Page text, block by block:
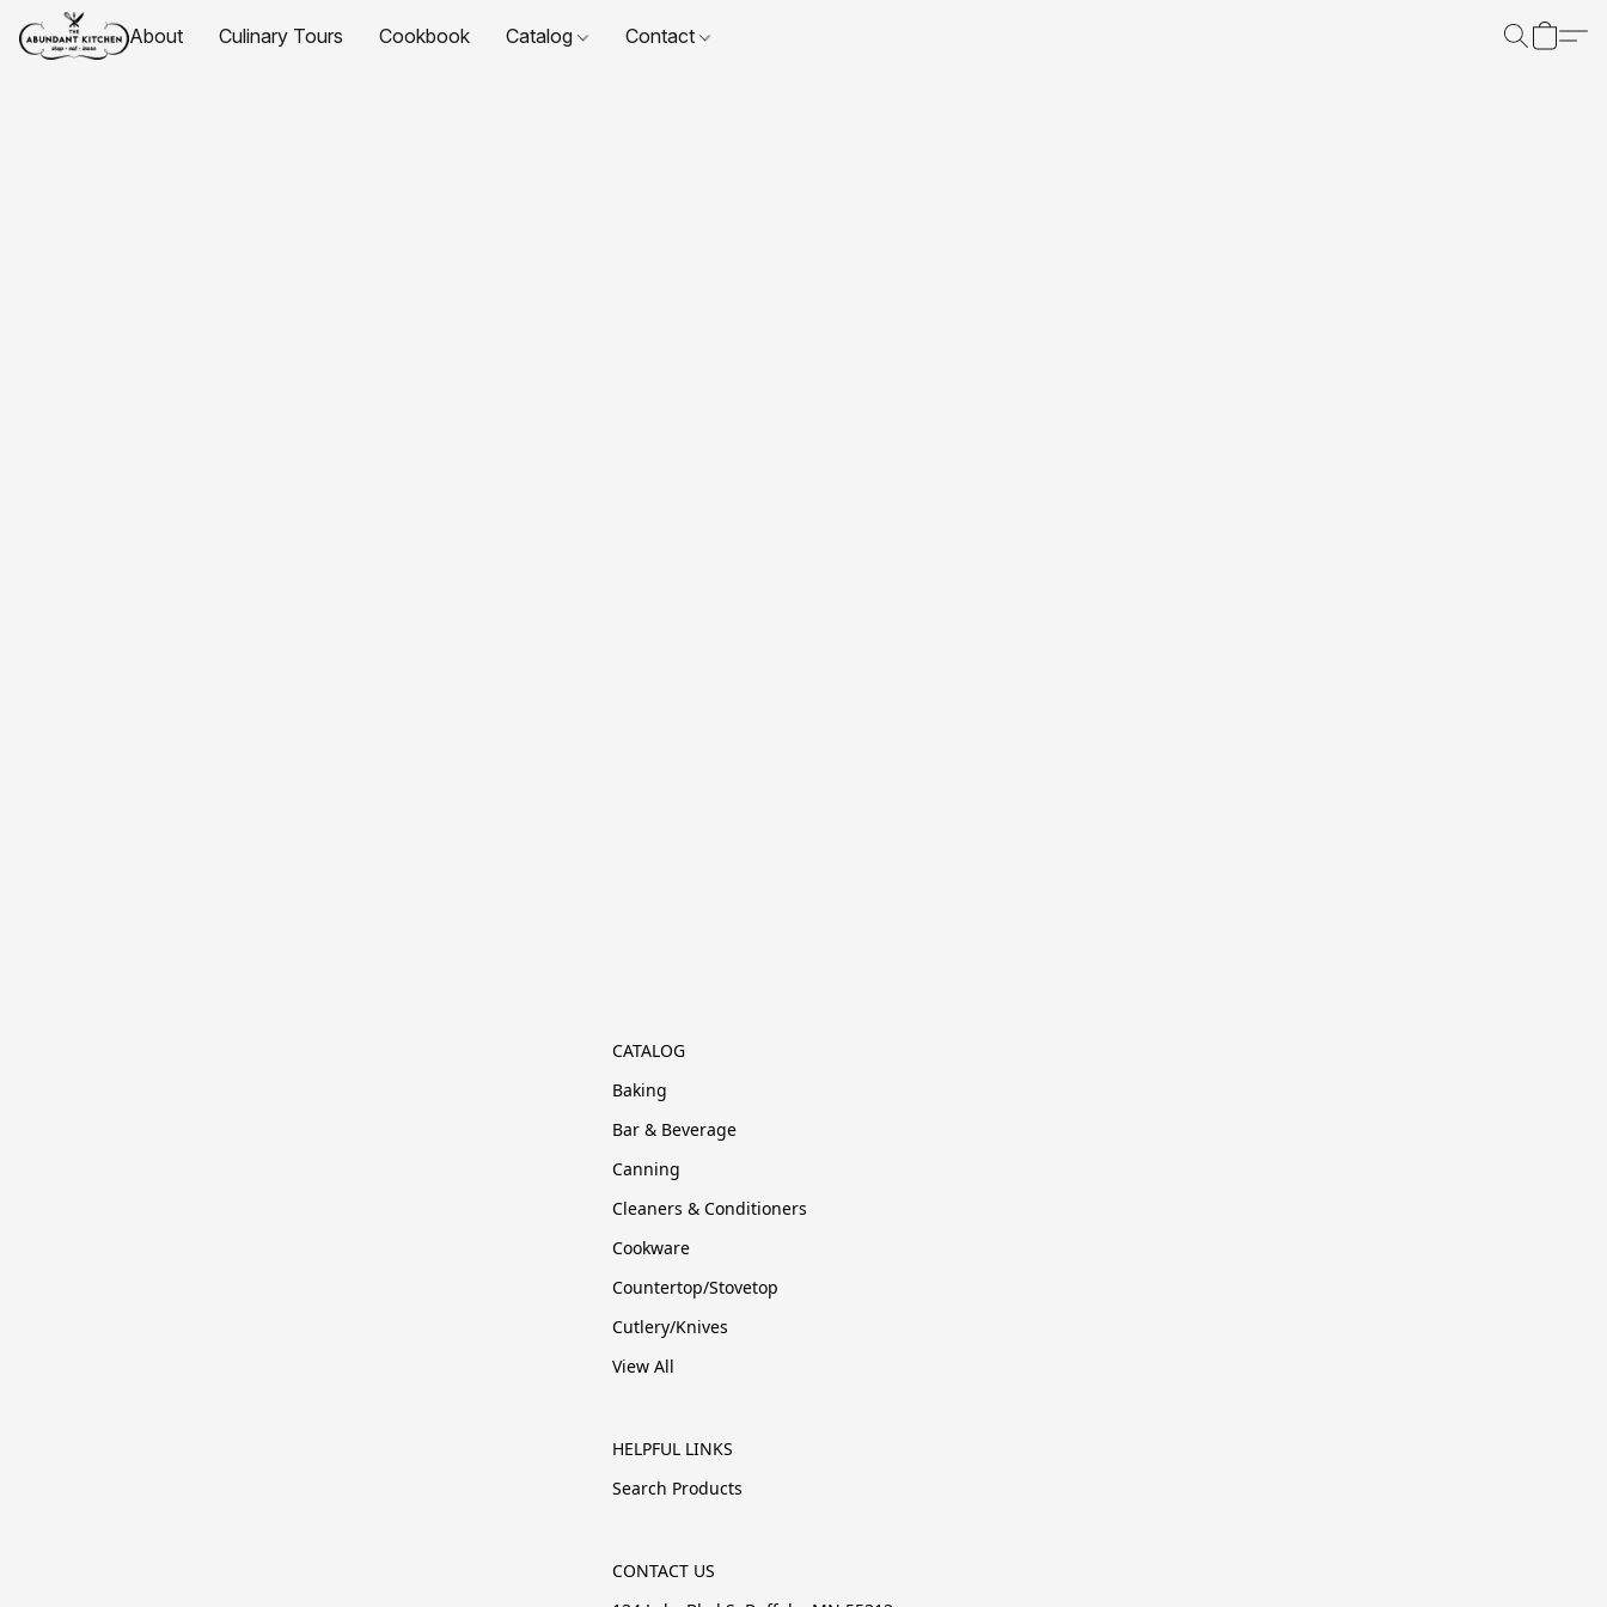
About Culinary Tours Cookbook Catalog Contact
CATALOG
Baking
Bar & Beverage
Canning
Cleaners & Conditioners
Cookware
Countertop/Stovetop
Cutlery/Knives
View All
HELPFUL LINKS
Search Products
CONTACT US